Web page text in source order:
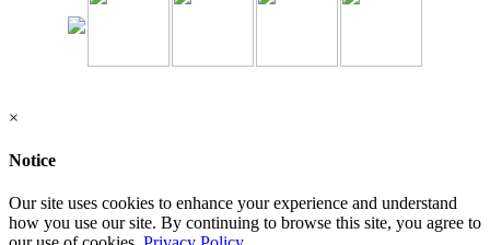
×
Notice
Our site uses cookies to enhance your experience and understand
how you use our site. By continuing to browse this site, you agree to